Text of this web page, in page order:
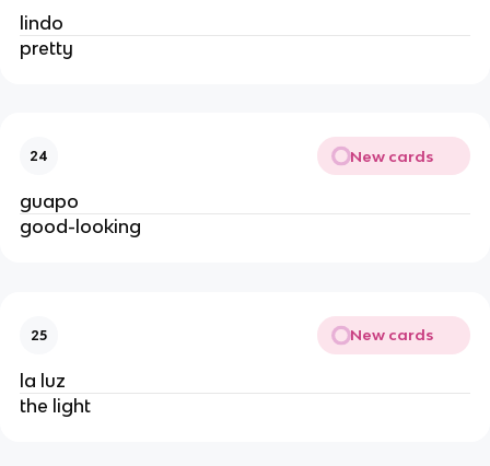
lindo
pretty
24 New cards
guapo
good-looking
25 New cards
la luz
the light